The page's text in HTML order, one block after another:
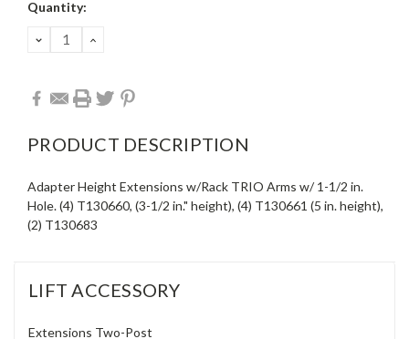
Quantity:
DECREASE
QUANTITY:
INCREASE
PRODUCT DESCRIPTION
Adapter Height Extensions w/Rack TRIO Arms w/ 1-1/2 in.
Hole. (4) T130660, (3-1/2 in." height), (4) T130661 (5 in. height),
(2) T130683
LIFT ACCESSORY
Extensions Two-Post